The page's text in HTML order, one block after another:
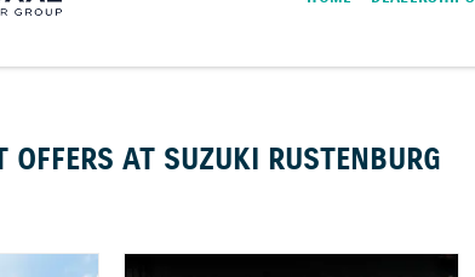
OFFERS AT SUZUKI RUSTENBURG